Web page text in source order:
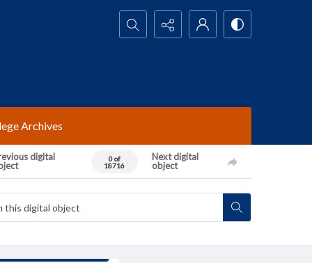
Search...
Archives
digital
0 of
18716
Next digital
object